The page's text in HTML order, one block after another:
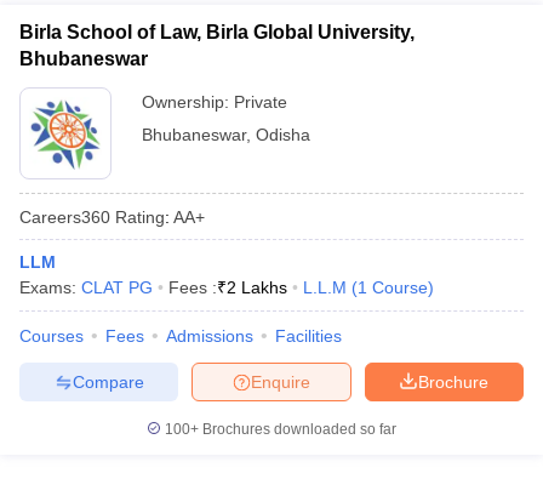
Birla School of Law, Birla Global University,
Bhubaneswar
Ownership: Private
Bhubaneswar, Odisha
Careers360 Rating: AA+
LLM
Exams: CLAT PG Fees :₹2 Lakhs L.L.M (1 Course)
Courses Fees Admissions Facilities
Brochure
Enquire
Compare
100+ Brochures downloaded so far